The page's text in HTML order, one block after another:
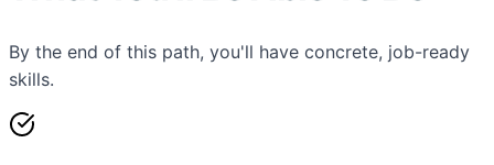
By the end of this path, you'll have concrete, job-ready
skills.